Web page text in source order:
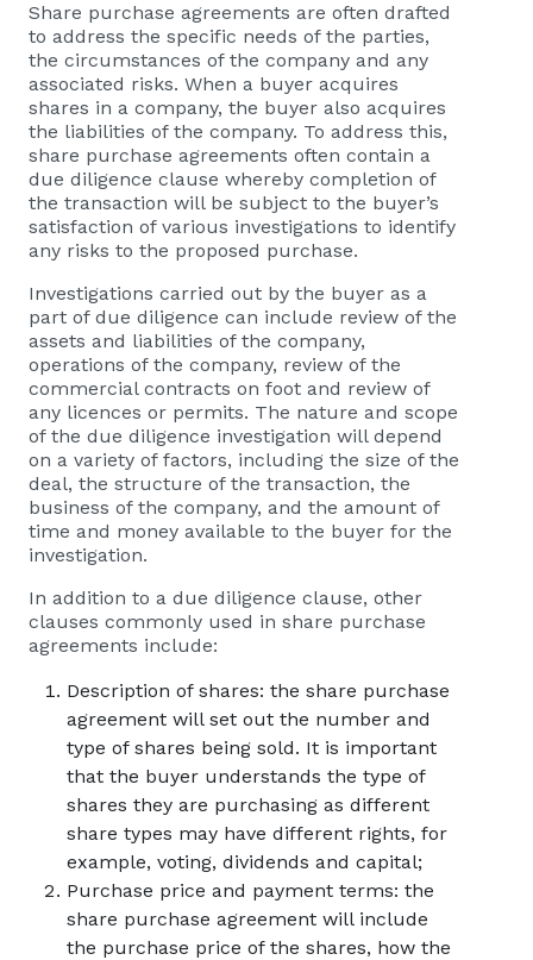
Share purchase agreements are often drafted
to address the specific needs of the parties,
the circumstances of the company and any
associated risks. When a buyer acquires
shares in a company, the buyer also acquires
the liabilities of the company. To address this,
share purchase agreements often contain a
due diligence clause whereby completion of
the transaction will be subject to the buyer’s
satisfaction of various investigations to identify
any risks to the proposed purchase.
Investigations carried out by the buyer as a
part of due diligence can include review of the
assets and liabilities of the company,
operations of the company, review of the
commercial contracts on foot and review of
any licences or permits. The nature and scope
of the due diligence investigation will depend
on a variety of factors, including the size of the
deal, the structure of the transaction, the
business of the company, and the amount of
time and money available to the buyer for the
investigation.
In addition to a due diligence clause, other
clauses commonly used in share purchase
agreements include:
Description of shares: the share purchase
agreement will set out the number and
type of shares being sold. It is important
that the buyer understands the type of
shares they are purchasing as different
share types may have different rights, for
example, voting, dividends and capital;
Purchase price and payment terms: the
share purchase agreement will include
the purchase price of the shares, how the